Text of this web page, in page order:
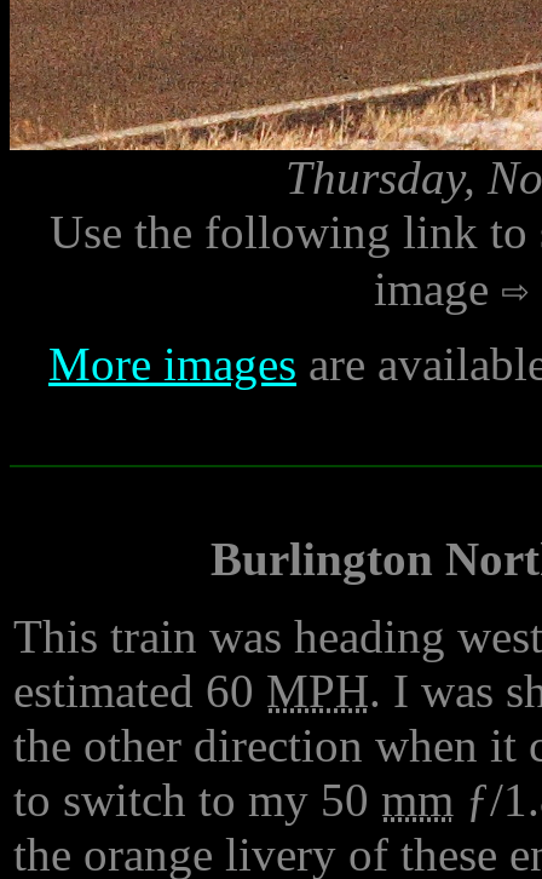
Thursday,
Use the following link to
image
More images are
Burlington
This train was heading
estimated 60 MPH. I was
the other direction when it
to switch to my 50 mm ƒ/
the orange livery of these